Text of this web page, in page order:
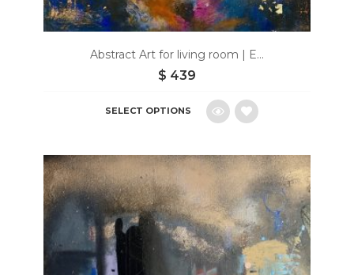
Abstract Art for living room | E...
$ 439
SELECT OPTIONS
Add
to
wishlist